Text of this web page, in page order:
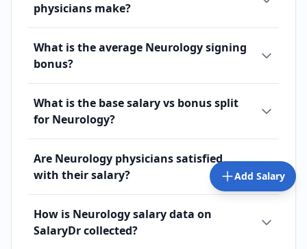
physicians make?
What is the average Neurology signing
bonus?
What is the base salary vs bonus split
for Neurology?
Are Neurology physicians satisfied
with their salary?
How is Neurology salary data on
SalaryDr collected?
Add Salary